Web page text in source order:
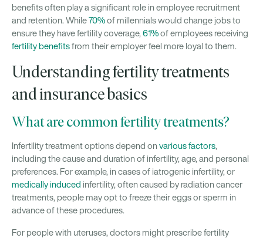
benefits often play a significant role in employee recruitment
and retention. While70%of millennials would change jobs to
ensure they have fertility coverage, 61%of employees receiving
fertility benefitsfrom their employer feel more loyal to them.
Understanding fertility treatments
and insurance basics
What are common fertility treatments?
Infertility treatment options depend onvarious factors,
including the cause and duration of infertility, age, and personal
preferences. For example, in cases of iatrogenic infertility, or
medically induced infertility, often caused by radiation cancer
treatments, people may opt to freeze their eggs or sperm in
advance of these procedures.
For people with uteruses, doctors might prescribe fertility